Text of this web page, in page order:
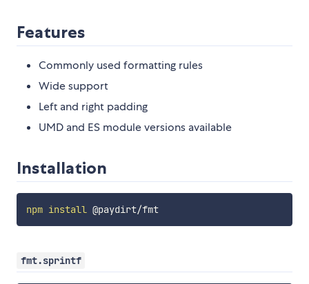
Features
Commonly used formatting rules
Wide support
Left and right padding
UMD and ES module versions available
Installation
npm install @paydirt/fmt
fmt.sprintf